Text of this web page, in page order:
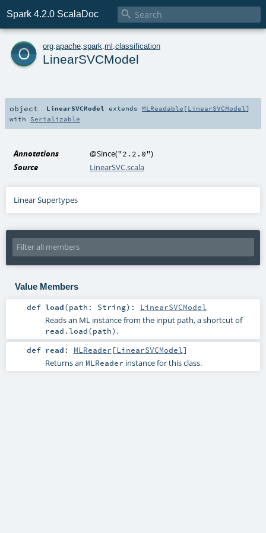
Spark 4.2.0 ScalaDoc 
o org apache spark ml classification
LinearSVCModel
object LinearSVCModel extends MLReadable [LinearSVCModel ]
with Serializable
Annotations @Since("2.2.0")
Source
LinearSVC.scala
Linear Supertypes
Value Members
def load(path: String) : LinearSVCModel
Reads an ML instance from the input path, a shortcut of
read.load(path) .
def read : MLReader [LinearSVCModel]
Returns an MLReader instance for this class.